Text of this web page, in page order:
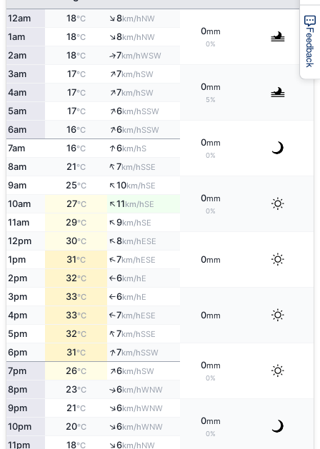
12am 18°C ↑8km/hNW
0mm
0%
1am 18°C ↑8km/hNW
2am 18°C ↑7km/hWSW
3am 17°C ↑7km/hSW
0mm
5%
4am 17°C ↑7km/hSW
5am 17°C ↑6km/hSSW
6am 16°C ↑6km/hSSW
0mm
0%
7am 16°C ↑6km/hS
8am 21°C ↑7km/hSSE
9am 25°C ↑10km/hSE
0mm
0%
10am 27°C ↑11km/hSE
11am 29°C ↑9km/hSE
12pm 30°C ↑8km/hESE
0mm
1pm 31°C ↑7km/hESE
2pm 32°C ↑6km/hE
3pm 33°C ↑6km/hE
0mm
4pm 33°C ↑7km/hESE
5pm 32°C ↑7km/hSSE
6pm 31°C ↑7km/hSSW
0mm
0%
7pm 26°C ↑6km/hSW
8pm 23°C ↑6km/hWNW
9pm 21°C ↑6km/hWNW
0mm
0%
10pm 20°C ↑6km/hWNW
11pm 18°C ↑6km/hNW
Feedback